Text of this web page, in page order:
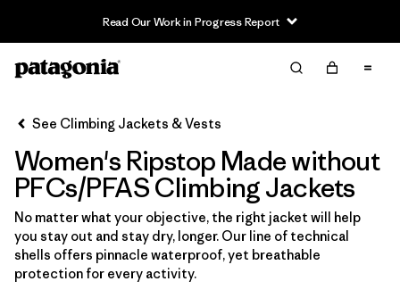
Read Our Work in Progress Report
Filter & Sort
Sort By
Filter by
Category
Filter by
Price
See Climbing Jackets & Vests
Women's Ripstop Made without
PFCs/PFAS Climbing Jackets
No matter what your objective, the right jacket will help
you stay out and stay dry, longer. Our line of technical
shells offers pinnacle waterproof, yet breathable
protection for every activity.